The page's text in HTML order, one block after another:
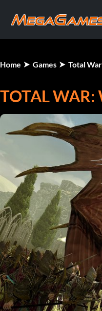
Home Games Total
TOTAL WAR: